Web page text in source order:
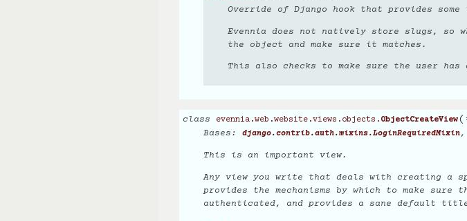
Override of Django hook that provides
Evennia does not natively store slugs, so
the object and make sure it matches.
This also checks to make sure the user
class evennia.web.website.views.objects. ObjectCreateView(
Bases: django.contrib.auth.mixins.LoginRequiredMixin,
This is an important view.
Any view you write that deals with creating
provides the mechanisms by which to make
authenticated, and provides a sane default